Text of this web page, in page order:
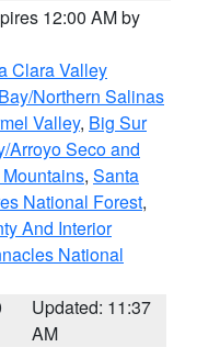
12:00 AM by
Clara Valley
Northern Salinas
Valley, Big Sur
Arroyo Seco and
, Santa
National Forest,
And Interior
National
Updated: 11:37
AM